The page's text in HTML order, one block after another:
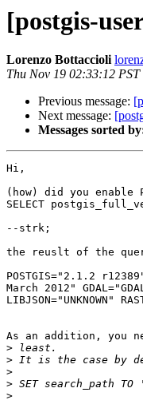
[postgis-
Lorenzo Bottaccioli
Thu Nov 19 02:33:12 PST
Previous message:
Next message:
Messages sorted
Hi,
(how) did you enable
SELECT
--strk;
the reuslt of the
POSTGIS="2.1.2
March 2012"
LIBJSON="UNKNOWN"
As an addition, you
>
>
>
>
>